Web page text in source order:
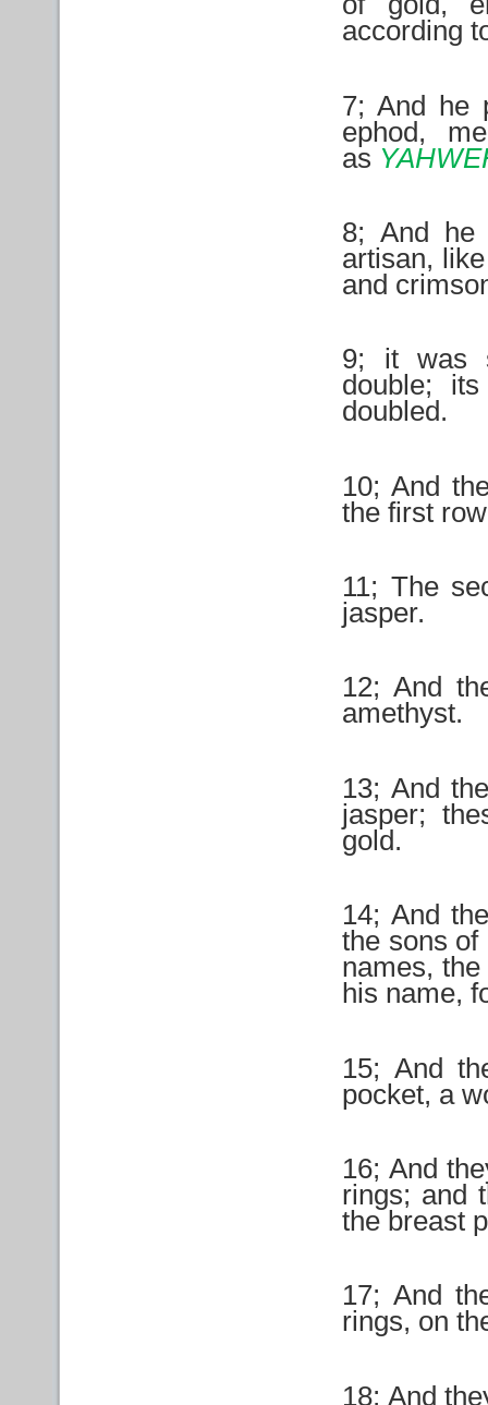
according
7; And he
ephod,
as
8; And he
artisan,
and
9; it was
double;
doubled.
10; And
the first
11; The
jasper.
12; And
amethyst.
13; And
jasper;
gold.
14; And
the sons of
names,
his name,
15; And
pocket, a
16; And
rings; and
the breast
17; And
rings, on
18; And